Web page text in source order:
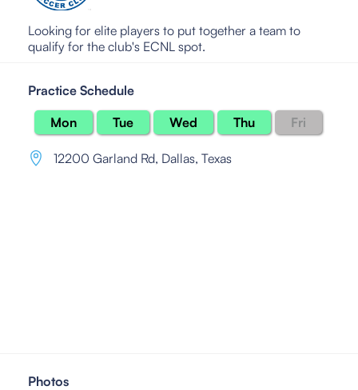
Looking for elite players to put together a team to
qualify for the club's ECNL spot.
Practice Schedule
Mon
Tue Wed Thu Fri
12200 Garland Rd, Dallas, Texas
Photos